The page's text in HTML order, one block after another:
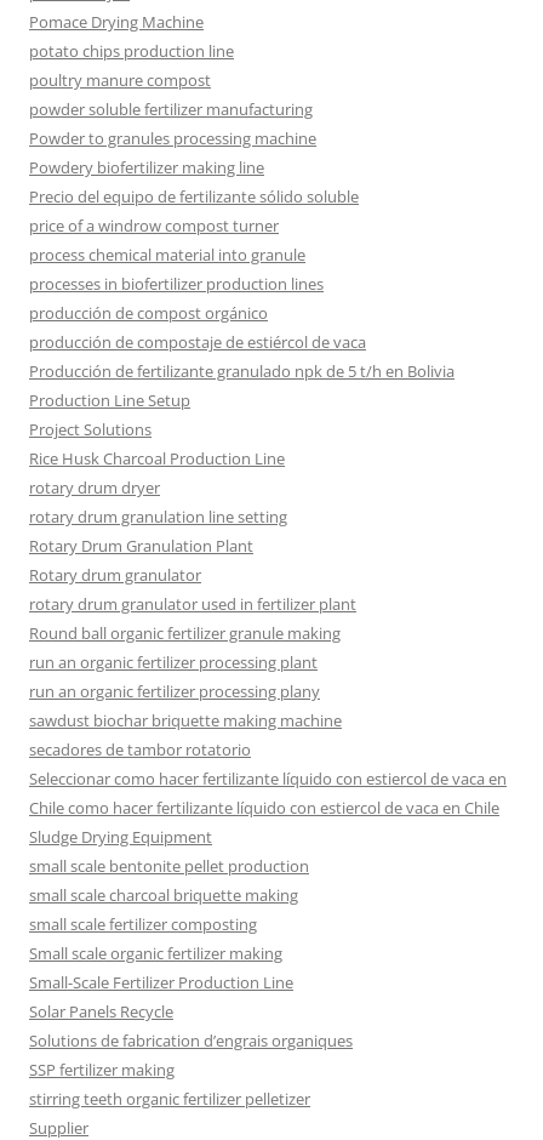
Pomace Drying Machine
potato chips production line
poultry manure compost
powder soluble fertilizer manufacturing
Powder to granules processing machine
Powdery biofertilizer making line
Precio del equipo de fertilizante sólido soluble
price of a windrow compost turner
process chemical material into granule
processes in biofertilizer production lines
producción de compost orgánico
producción de compostaje de estiércol de vaca
Producción de fertilizante granulado npk de 5 t/h en Bolivia
Production Line Setup
Project Solutions
Rice Husk Charcoal Production Line
rotary drum dryer
rotary drum granulation line setting
Rotary Drum Granulation Plant
Rotary drum granulator
rotary drum granulator used in fertilizer plant
Round ball organic fertilizer granule making
run an organic fertilizer processing plant
run an organic fertilizer processing plany
sawdust biochar briquette making machine
secadores de tambor rotatorio
Seleccionar como hacer fertilizante líquido con estiercol de vaca en
Chile como hacer fertilizante líquido con estiercol de vaca en Chile
Sludge Drying Equipment
small scale bentonite pellet production
small scale charcoal briquette making
small scale fertilizer composting
Small scale organic fertilizer making
Small-Scale Fertilizer Production Line
Solar Panels Recycle
Solutions de fabrication d’engrais organiques
SSP fertilizer making
stirring teeth organic fertilizer pelletizer
Supplier